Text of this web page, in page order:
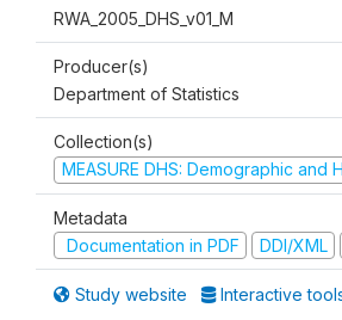
RWA_2005_DHS_v01_M
Producer(s)
Department of Statistics
Collection(s)
MEASURE DHS: Demographic and
Metadata
Documentation in PDF
DDI/XML
Study website Interactive